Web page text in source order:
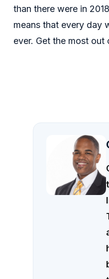
than there were in
means that every day
ever. Get the most out